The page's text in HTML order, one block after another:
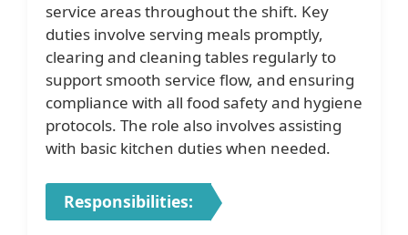
service areas throughout the shift. Key
duties involve serving meals promptly,
clearing and cleaning tables regularly to
support smooth service flow, and ensuring
compliance with all food safety and hygiene
protocols. The role also involves assisting
with basic kitchen duties when needed.
Responsibilities: